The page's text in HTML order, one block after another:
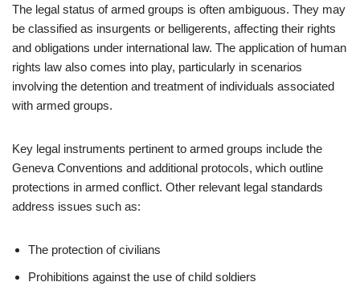
The legal status of armed groups is often ambiguous. They may
be classified as insurgents or belligerents, affecting their rights
and obligations under international law. The application of human
rights law also comes into play, particularly in scenarios
involving the detention and treatment of individuals associated
with armed groups.
Key legal instruments pertinent to armed groups include the
Geneva Conventions and additional protocols, which outline
protections in armed conflict. Other relevant legal standards
address issues such as:
The protection of civilians
Prohibitions against the use of child soldiers